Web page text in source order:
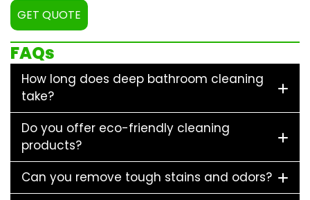
GET QUOTE
FAQs
How long does deep bathroom cleaning
take?
Do you offer eco-friendly cleaning
products?
Can you remove tough stains and odors?